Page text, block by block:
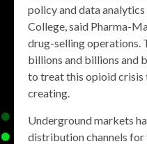
policy and data
College, said Pharma-
drug-selling operations.
billions and billions and
to treat this opioid crisis
creating.
Underground markets
distribution channels for